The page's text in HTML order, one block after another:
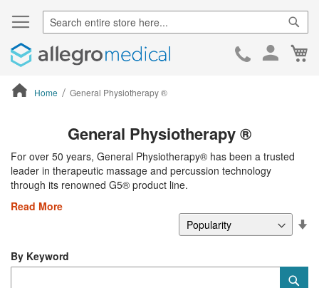
Skip
Home General Physiotherapy ®
General Physiotherapy ®
For over 50 years, General Physiotherapy® has been a trusted
leader in therapeutic massage and percussion technology
through its renowned G5® product line.
Read More
By Keyword